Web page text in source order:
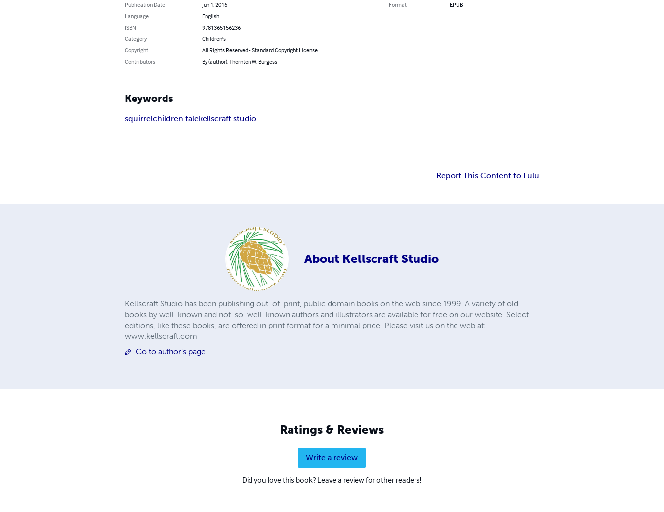
Publication Date
Jun 1, 2016
Language
English
ISBN
9781365156236
Category
Children's
Copyright
All Rights Reserved - Standard Copyright License
Contributors
By (author): Thornton W. Burgess
Format EPUB
Keywords
squirrelchildren talekellscraft studio
Report This Content to Lulu
About Kellscraft Studio
Kellscraft Studio has been publishing out-of-print, public domain books on the web since 1999. A variety of old
books by well-known and not-so-well-known authors and illustrators are available for free on our website. Select
editions, like these books, are offered in print format for a minimal price. Please visit us on the web at:
www.kellscraft.com
Go to author's page
Ratings & Reviews
Write a review
Did you love this book? Leave a review for other readers!